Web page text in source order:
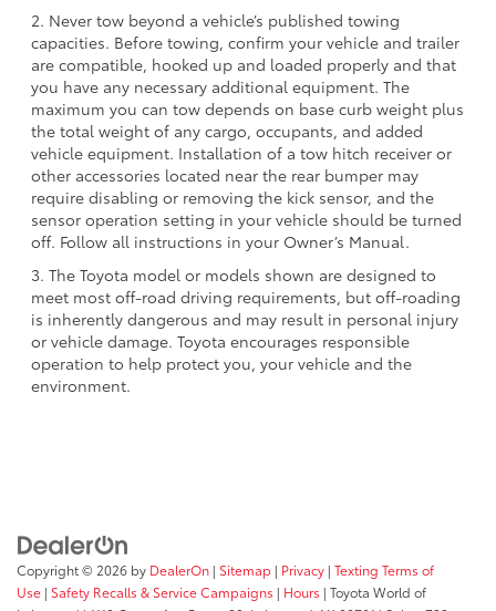
2. Never tow beyond a vehicle’s published towing
capacities. Before towing, confirm your vehicle and trailer
are compatible, hooked up and loaded properly and that
you have any necessary additional equipment. The
maximum you can tow depends on base curb weight plus
the total weight of any cargo, occupants, and added
vehicle equipment. Installation of a tow hitch receiver or
other accessories located near the rear bumper may
require disabling or removing the kick sensor, and the
sensor operation setting in your vehicle should be turned
off. Follow all instructions in your Owner’s Manual.
3. The Toyota model or models shown are designed to
meet most off-road driving requirements, but off-roading
is inherently dangerous and may result in personal injury
or vehicle damage. Toyota encourages responsible
operation to help protect you, your vehicle and the
environment.
Copyright © 2026 by DealerOn | Sitemap | Privacy | Texting Terms of
Use | Safety Recalls & Service Campaigns | Hours | Toyota World of